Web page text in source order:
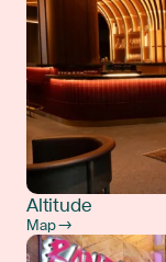
Altitude
Map →